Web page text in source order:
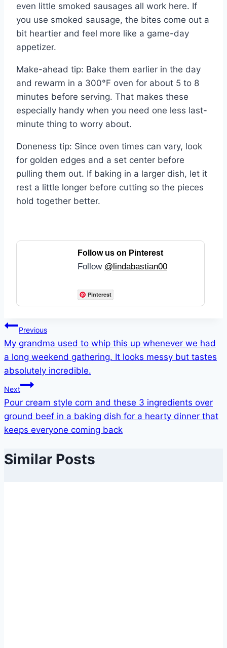
even little smoked sausages all work here. If
you use smoked sausage, the bites come out a
bit heartier and feel more like a game-day
appetizer.
Make-ahead tip: Bake them earlier in the day
and rewarm in a 300°F oven for about 5 to 8
minutes before serving. That makes these
especially handy when you need one less last-
minute thing to worry about.
Doneness tip: Since oven times can vary, look
for golden edges and a set center before
pulling them out. If baking in a larger dish, let it
rest a little longer before cutting so the pieces
hold together better.
Follow us on Pinterest
Follow @lindabastian00
Pinterest
Post
navigation
Previous
My grandma used to whip this up whenever we had
a long weekend gathering. It looks messy but tastes
absolutely incredible.
Next
Pour cream style corn and these 3 ingredients over
ground beef in a baking dish for a hearty dinner that
keeps everyone coming back
Similar Posts